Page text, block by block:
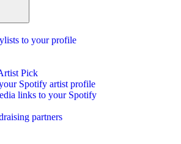
to your profile
Pick
Spotify artist profile
links to your Spotify
partners